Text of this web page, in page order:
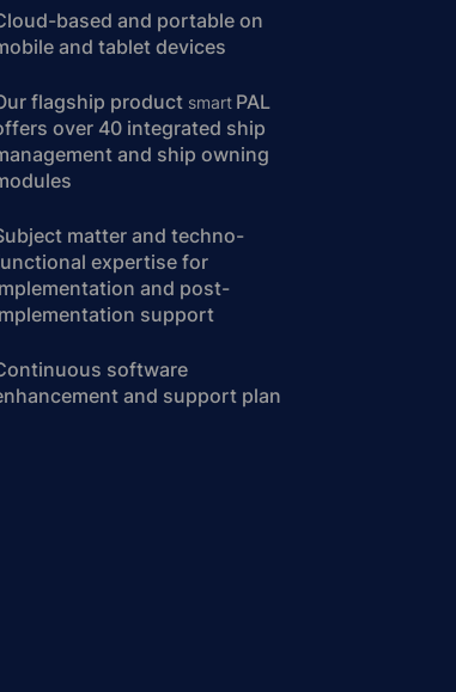
based and portable on
and tablet devices
flagship product smart PAL
over 40 integrated ship
and ship owning
matter and techno-
expertise for
and post-
support
software
and support plan